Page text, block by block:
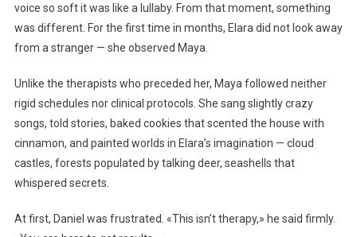
voice so soft it was like a lullaby. From that moment, something
was different. For the first time in months, Elara did not look away
from a stranger — she observed Maya.
Unlike the therapists who preceded her, Maya followed neither
rigid schedules nor clinical protocols. She sang slightly crazy
songs, told stories, baked cookies that scented the house with
cinnamon, and painted worlds in Elara’s imagination — cloud
castles, forests populated by talking deer, seashells that
whispered secrets.
At first, Daniel was frustrated. «This isn’t therapy,» he said firmly.